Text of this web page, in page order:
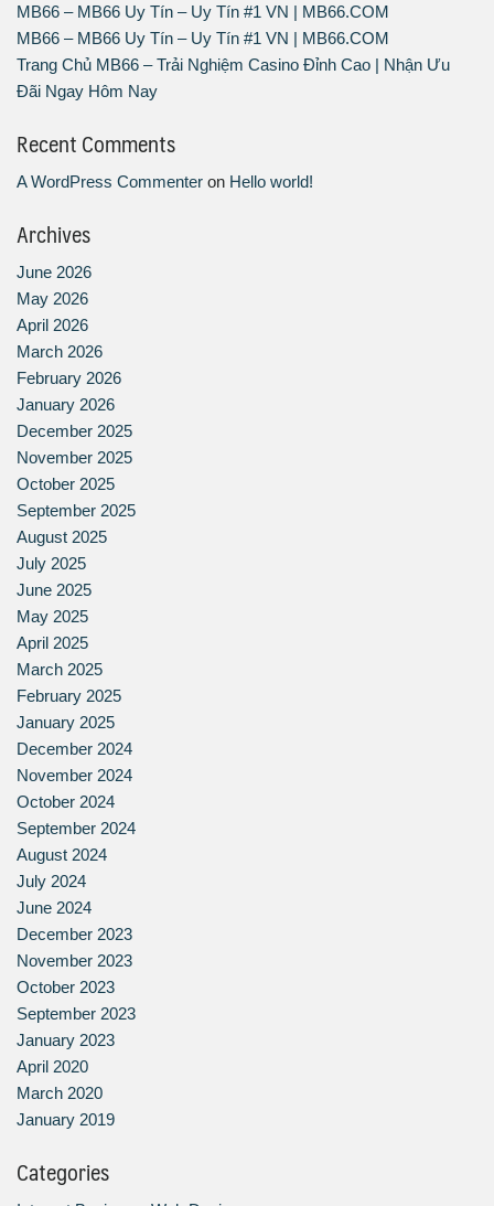
MB66 – MB66 Uy Tín – Uy Tín #1 VN | MB66.COM
MB66 – MB66 Uy Tín – Uy Tín #1 VN | MB66.COM
Trang Chủ MB66 – Trải Nghiệm Casino Đỉnh Cao | Nhận Ưu
Đãi Ngay Hôm Nay
Recent Comments
A WordPress Commenter on Hello world!
Archives
June 2026
May 2026
April 2026
March 2026
February 2026
January 2026
December 2025
November 2025
October 2025
September 2025
August 2025
July 2025
June 2025
May 2025
April 2025
March 2025
February 2025
January 2025
December 2024
November 2024
October 2024
September 2024
August 2024
July 2024
June 2024
December 2023
November 2023
October 2023
September 2023
January 2023
April 2020
March 2020
January 2019
Categories